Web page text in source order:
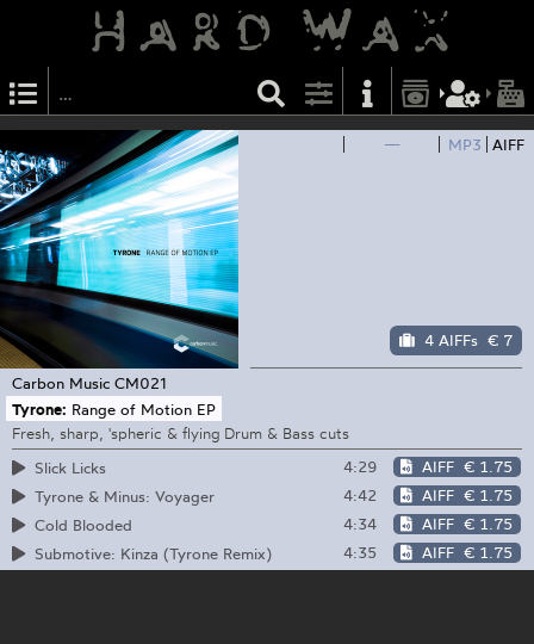
— MP3 AIFF
4 AIFFs € 7
Carbon Music CM021
Tyrone: Range of Motion EP
Fresh, sharp, 'spheric & flying Drum & Bass cuts
Slick Licks
4:29 AIFF € 1.75
Tyrone & Minus: Voyager
4:42 AIFF € 1.75
Cold Blooded
4:34 AIFF € 1.75
Submotive: Kinza (Tyrone Remix)
4:35 AIFF € 1.75